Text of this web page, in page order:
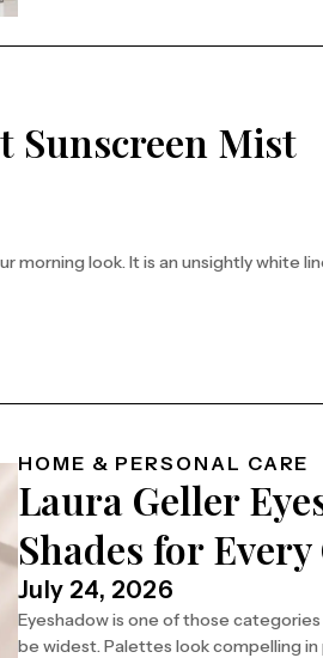
Sunscreen Mist
morning look. It is an unsightly white
HOME & PERSONAL CARE
Laura Geller
Shades for Every
July 24, 2026
Eyeshadow is one of those
be widest. Palettes look compelling